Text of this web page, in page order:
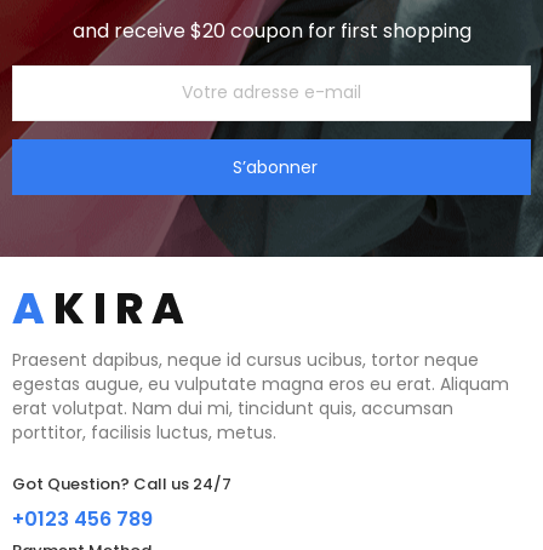
and receive $20 coupon for first shopping
S’abonner
Praesent dapibus, neque id cursus ucibus, tortor neque
egestas augue, eu vulputate magna eros eu erat. Aliquam
erat volutpat. Nam dui mi, tincidunt quis, accumsan
porttitor, facilisis luctus, metus.
Got Question? Call us 24/7
+0123 456 789